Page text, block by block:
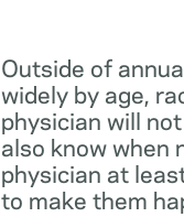
Outside of
widely by age,
physician will
also know when
physician at
to make them